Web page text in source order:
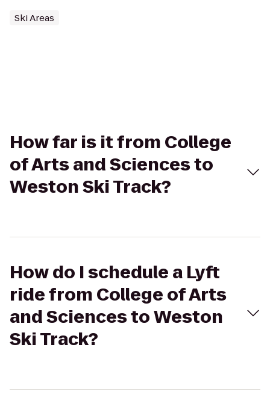
Ski Areas
How far is it from College
of Arts and Sciences to
Weston Ski Track?
How do I schedule a Lyft
ride from College of Arts
and Sciences to Weston
Ski Track?